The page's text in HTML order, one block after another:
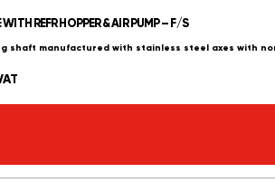
REFR HOPPER & AIR PUMP – F/S
shaft manufactured with stainless steel axes with